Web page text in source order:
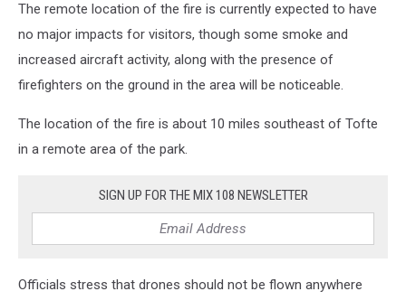
The remote location of the fire is currently expected to have
no major impacts for visitors, though some smoke and
increased aircraft activity, along with the presence of
firefighters on the ground in the area will be noticeable.
The location of the fire is about 10 miles southeast of Tofte
in a remote area of the park.
SIGN UP FOR THE MIX 108 NEWSLETTER
Officials stress that drones should not be flown anywhere